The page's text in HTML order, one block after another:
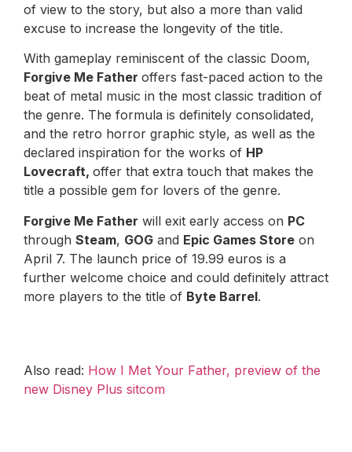
of view to the story, but also a more than valid
excuse to increase the longevity of the title.
With gameplay reminiscent of the classic Doom,
Forgive Me Father offers fast-paced action to the
beat of metal music in the most classic tradition of
the genre. The formula is definitely consolidated,
and the retro horror graphic style, as well as the
declared inspiration for the works of HP
Lovecraft, offer that extra touch that makes the
title a possible gem for lovers of the genre.
Forgive Me Father will exit early access on PC
through Steam, GOG and Epic Games Store on
April 7. The launch price of 19.99 euros is a
further welcome choice and could definitely attract
more players to the title of Byte Barrel.
Also read: How I Met Your Father, preview of the
new Disney Plus sitcom